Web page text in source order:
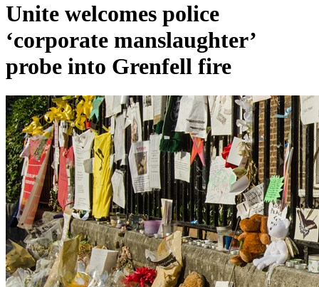
Unite welcomes police
‘corporate manslaughter’
probe into Grenfell fire